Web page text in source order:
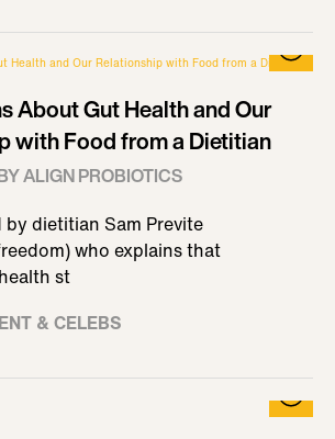
About Gut Health and Our
with Food from a Dietitian
ALIGN PROBIOTICS
by dietitian Sam Previte
who explains that
st
& CELEBS